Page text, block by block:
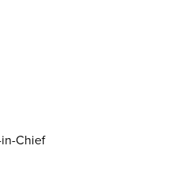
Chief